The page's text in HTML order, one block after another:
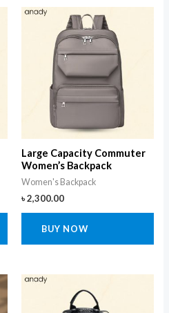
Large Capacity Commuter
Women’s Backpack
Women's Backpack
৳2,300.00
BUY NOW